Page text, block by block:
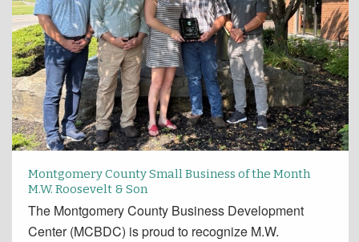
Montgomery County Small Business of the Month
M.W. Roosevelt & Son
The Montgomery County Business Development
Center (MCBDC) is proud to recognize M.W.